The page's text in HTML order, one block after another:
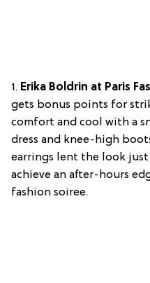
1. Erika Boldrin at Paris
gets bonus points for
comfort and cool with a
dress and knee-high
earrings lent the look
achieve an after-hours
fashion soiree.